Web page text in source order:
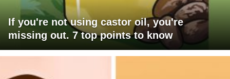
If you're not using castor oil, you're
missing out. 7 top points to know